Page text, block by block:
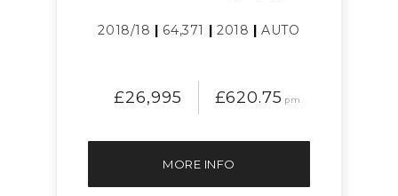
2018/18 | 64,371 | 2018 |AUTO
£26,995 £620.75 pm
MORE INFO